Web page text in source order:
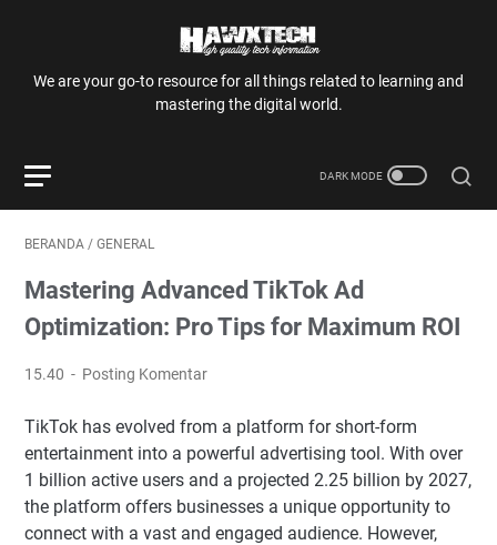
We are your go-to resource for all things related to learning and
mastering the digital world.
BERANDA / GENERAL
Mastering Advanced TikTok Ad
Optimization: Pro Tips for Maximum ROI
15.40 Posting Komentar
TikTok has evolved from a platform for short-form
entertainment into a powerful advertising tool. With over
1 billion active users and a projected 2.25 billion by 2027,
the platform offers businesses a unique opportunity to
connect with a vast and engaged audience. However,